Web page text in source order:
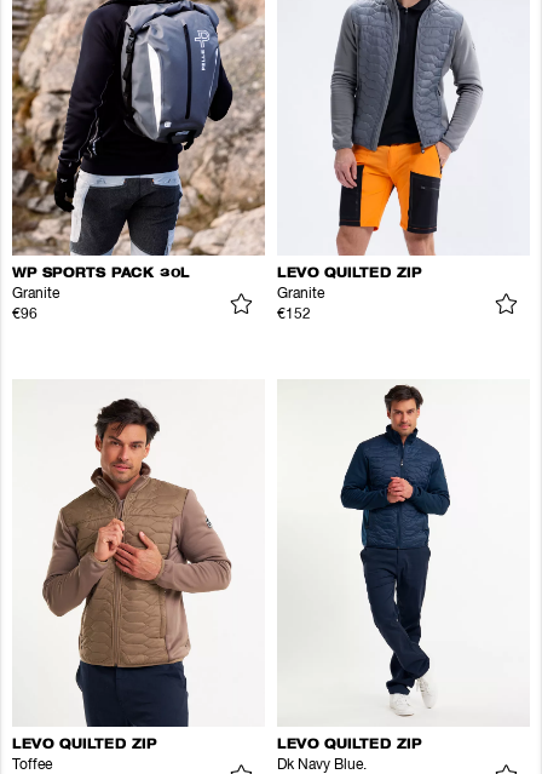
WP SPORTS PACK 30L
Granite
€96
LEVO QUILTED ZIP
Granite
€152
LEVO QUILTED ZIP
Toffee
LEVO QUILTED ZIP
Dk Navy Blue.